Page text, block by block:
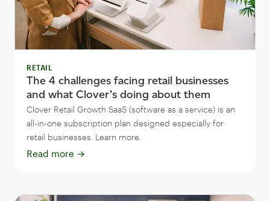
RETAIL
The 4 challenges facing retail businesses
and what Clover’s doing about them
Clover Retail Growth SaaS (software as a service) is an
all-in-one subscription plan designed especially for
retail businesses. Learn more.
Read more →